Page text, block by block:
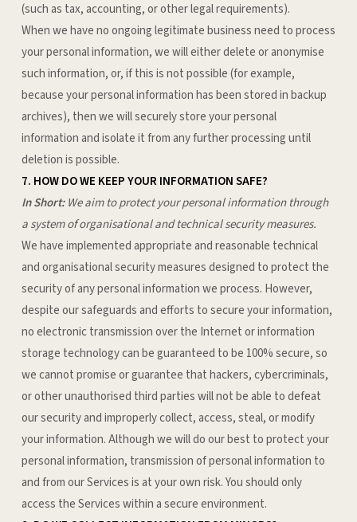
(such as tax, accounting, or other legal requirements).
When we have no ongoing legitimate business need to process
your personal information, we will either delete or anonymise
such information, or, if this is not possible (for example,
because your personal information has been stored in backup
archives), then we will securely store your personal
information and isolate it from any further processing until
deletion is possible.
7. HOW DO WE KEEP YOUR INFORMATION SAFE?
In Short:We aim to protect your personal information through
a system of organisational and technical security measures.
We have implemented appropriate and reasonable technical
and organisational security measures designed to protect the
security of any personal information we process. However,
despite our safeguards and efforts to secure your information,
no electronic transmission over the Internet or information
storage technology can be guaranteed to be 100% secure, so
we cannot promise or guarantee that hackers, cybercriminals,
or other unauthorised third parties will not be able to defeat
our security and improperly collect, access, steal, or modify
your information. Although we will do our best to protect your
personal information, transmission of personal information to
and from our Services is at your own risk. You should only
access the Services within a secure environment.